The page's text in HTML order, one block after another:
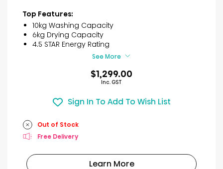
of
5
stars.
29
reviews
Top Features:
10kg Washing Capacity
6kg Drying Capacity
4.5 STAR Energy Rating
See More
$1,299.00
Inc. GST
Sign In To Add To Wish List
Out of Stock
Free Delivery
Learn More